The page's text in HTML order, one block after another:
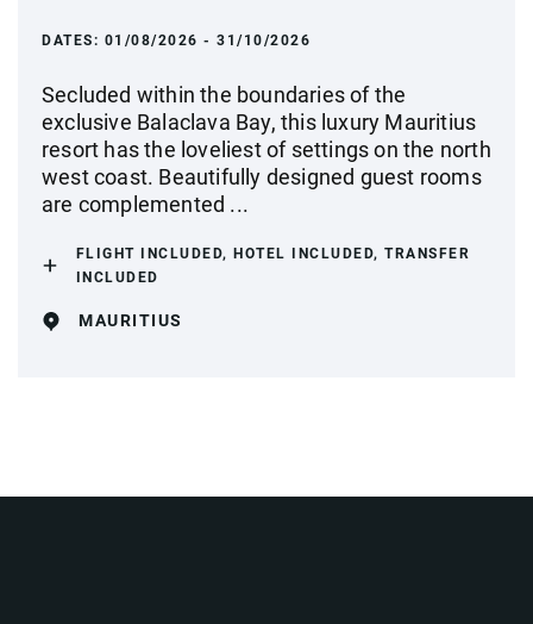
DATES: 01/08/2026 - 31/10/2026
Secluded within the boundaries of the
exclusive Balaclava Bay, this luxury Mauritius
resort has the loveliest of settings on the north
west coast. Beautifully designed guest rooms
are complemented ...
FLIGHT INCLUDED, HOTEL INCLUDED, TRANSFER
INCLUDED
MAURITIUS